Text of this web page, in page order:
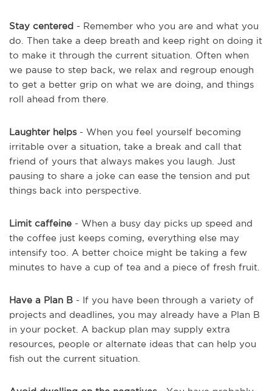
Stay centered - Remember who you are and what you
do. Then take a deep breath and keep right on doing it
to make it through the current situation. Often when
we pause to step back, we relax and regroup enough
to get a better grip on what we are doing, and things
roll ahead from there.
Laughter helps- When you feel yourself becoming
irritable over a situation, take a break and call that
friend of yours that always makes you laugh. Just
pausing to share a joke can ease the tension and put
things back into perspective.
Limit caffeine - When a busy day picks up speed and
the coffee just keeps coming, everything else may
intensify too. A better choice might be taking a few
minutes to have a cup of tea and a piece of fresh fruit.
Have a Plan B - If you have been through a variety of
projects and deadlines, you may already have a Plan B
in your pocket. A backup plan may supply extra
resources, people or alternate ideas that can help you
fish out the current situation.